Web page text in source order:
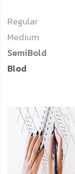
Regular
Medium
SemiBold
Blod